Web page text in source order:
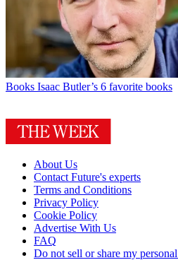
Books Isaac Butler’s 6 favorite books
About Us
Contact Future's experts
Terms and Conditions
Privacy Policy
Cookie Policy
Advertise With Us
FAQ
Do not sell or share my